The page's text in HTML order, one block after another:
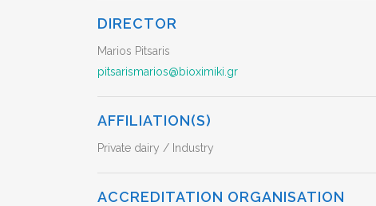
DIRECTOR
Marios Pitsaris
pitsarismarios@bioximiki.gr
AFFILIATION(S)
Private dairy / Industry
ACCREDITATION ORGANISATION